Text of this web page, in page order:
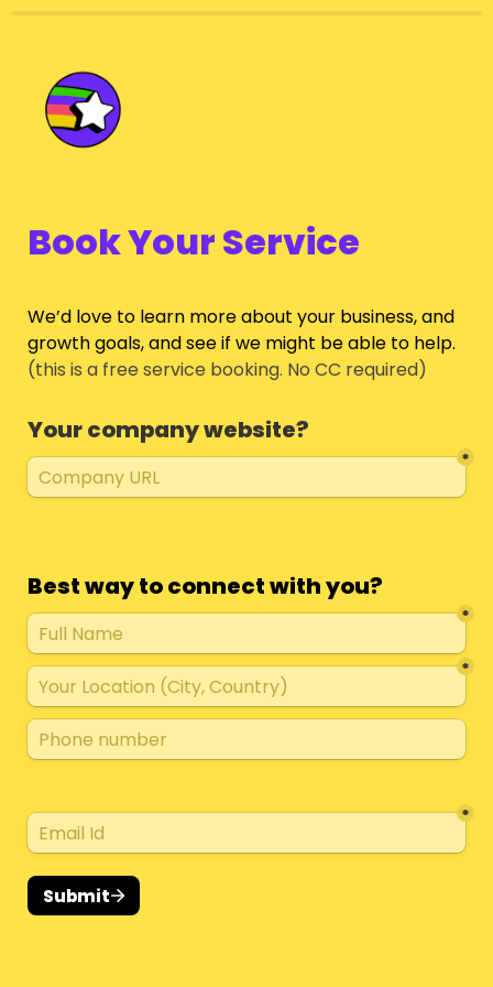
Book Your Service
We’d love to learn more about your business, and
growth goals, and see if we might be able to help.
(this is a free service booking. No CC required)
Your company website?
*
Best way to connect with you?
*
*
*
Submit